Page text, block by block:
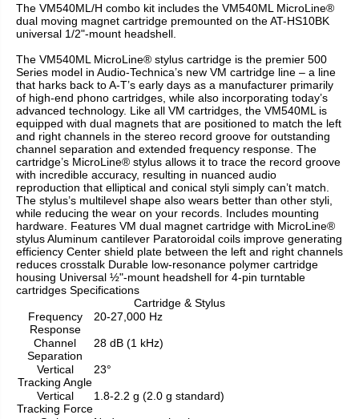
The VM540ML/H combo kit includes the VM540ML MicroLine®
dual moving magnet cartridge premounted on the AT-HS10BK
universal 1/2"-mount headshell.
The VM540ML MicroLine® stylus cartridge is the premier 500
Series model in Audio-Technica’s new VM cartridge line – a line
that harks back to A-T’s early days as a manufacturer primarily
of high-end phono cartridges, while also incorporating today’s
advanced technology. Like all VM cartridges, the VM540ML is
equipped with dual magnets that are positioned to match the left
and right channels in the stereo record groove for outstanding
channel separation and extended frequency response. The
cartridge’s MicroLine® stylus allows it to trace the record groove
with incredible accuracy, resulting in nuanced audio
reproduction that elliptical and conical styli simply can’t match.
The stylus’s multilevel shape also wears better than other styli,
while reducing the wear on your records. Includes mounting
hardware. Features VM dual magnet cartridge with MicroLine®
stylus Aluminum cantilever Paratoroidal coils improve generating
efficiency Center shield plate between the left and right channels
reduces crosstalk Durable low-resonance polymer cartridge
housing Universal ½"-mount headshell for 4-pin turntable
cartridges Specifications
Cartridge & Stylus
Frequency
Response
20-27,000 Hz
Channel
Separation
28 dB (1 kHz)
Vertical
Tracking Angle
23°
Vertical
Tracking Force
1.8-2.2 g (2.0 g standard)